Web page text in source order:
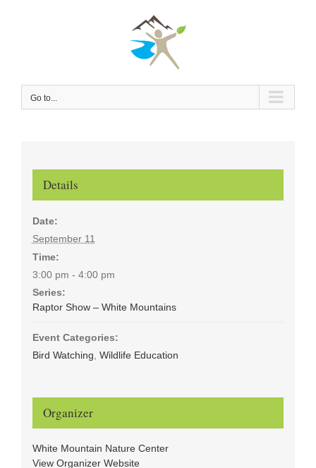
Go to...
Details
Date:
September 11
Time:
3:00 pm - 4:00 pm
Series:
Raptor Show – White Mountains
Event Categories:
Bird Watching Wildlife Education
Organizer
White Mountain Nature Center
View Organizer Website